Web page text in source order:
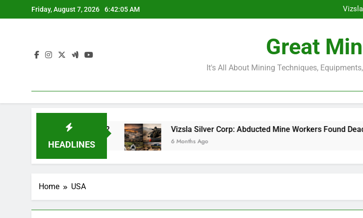
to
Friday, August 7, 2026 6:42:06 AM
Great
It's All About Mining Techniques,
HEADLINES
Vizsla Silver Corp: Abducted Mine Workers Found Dead at Mexico
6 Months Ago
Home USA